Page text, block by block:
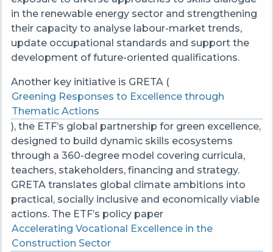
in the renewable energy sector and strengthening
their capacity to analyse labour-market trends,
update occupational standards and support the
development of future-oriented qualifications.
Another key initiative is GRETA (
Greening Responses to Excellence through
Thematic Actions
), the ETF’s global partnership for green excellence,
designed to build dynamic skills ecosystems
through a 360-degree model covering curricula,
teachers, stakeholders, financing and strategy.
GRETA translates global climate ambitions into
practical, socially inclusive and economically viable
actions. The ETF’s policy paper
Accelerating Vocational Excellence in the
Construction Sector